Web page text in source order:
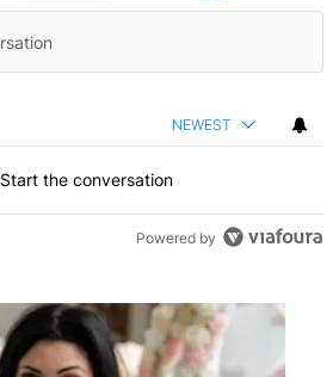
NEWEST
Start the conversation
Powered by